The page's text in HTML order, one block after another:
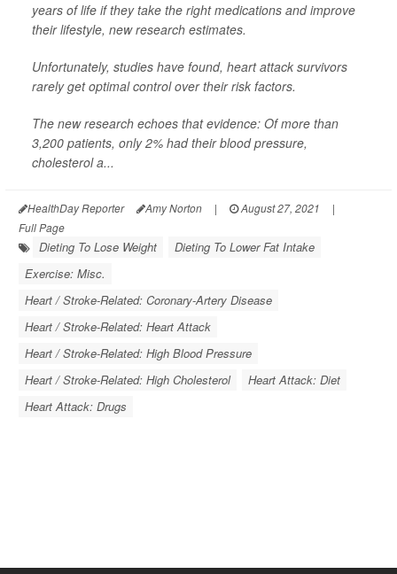
years of life if they take the right medications and improve
their lifestyle, new research estimates.
Unfortunately, studies have found, heart attack survivors
rarely get optimal control over their risk factors.
The new research echoes that evidence: Of more than
3,200 patients, only 2% had their blood pressure,
cholesterol a...
HealthDay Reporter Amy Norton | August 27, 2021
|
Full Page
Dieting To Lose Weight
Dieting To Lower Fat Intake
Exercise: Misc.
Heart / Stroke-Related: Coronary-Artery Disease
Heart / Stroke-Related: Heart Attack
Heart / Stroke-Related: High Blood Pressure
Heart / Stroke-Related: High Cholesterol
Heart Attack: Diet
Heart Attack: Drugs